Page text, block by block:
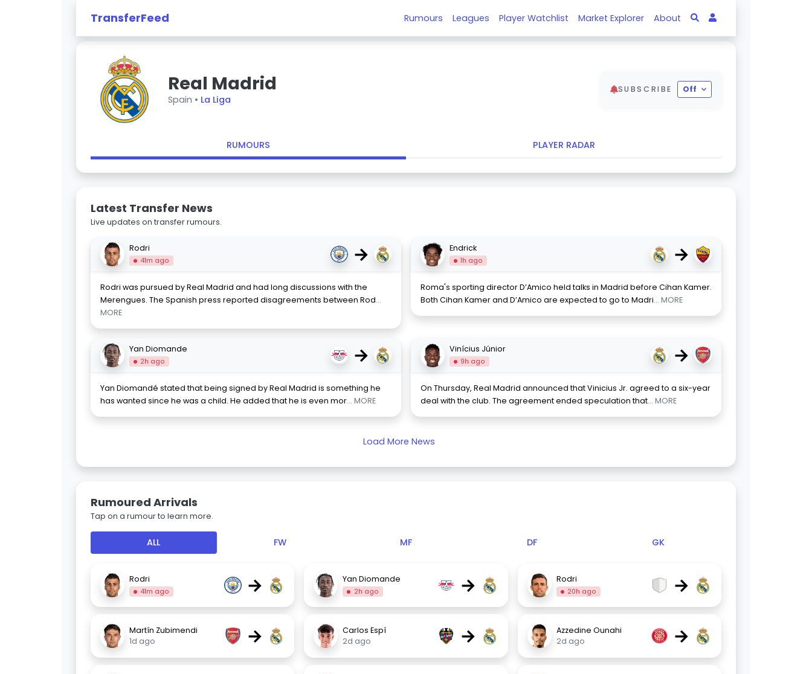
TransferFeed Rumours Leagues Player Watchlist Market Explorer About
Real Madrid
Spain • La Liga
SUBSCRIBE Off
RUMOURS PLAYER RADAR
Latest Transfer News
Live updates on transfer rumours.
Rodri
41m ago →
Rodri was pursued by Real Madrid and had long discussions with the
Merengues. The Spanish press reported disagreements between Rod...
MORE
Endrick
1h ago →
Roma's sporting director D’Amico held talks in Madrid before Cihan Kamer.
Both Cihan Kamer and D’Amico are expected to go to Madri... MORE
Yan Diomande
2h ago →
Yan Diomandé stated that being signed by Real Madrid is something he
has wanted since he was a child. He added that he is even mor... MORE
Vinícius Júnior
9h ago →
On Thursday, Real Madrid announced that Vinicius Jr. agreed to a six-year
deal with the club. The agreement ended speculation that... MORE
Load More News
Rumoured Arrivals
Tap on a rumour to learn more.
ALL FW MF DF GK
Rodri
41m ago → Yan Diomande
2h ago → Rodri
20h ago →
Martín Zubimendi
1d ago
→
Carlos Espí
2d ago
→
Azzedine Ounahi
2d ago
→